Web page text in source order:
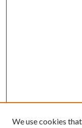
We use cookies